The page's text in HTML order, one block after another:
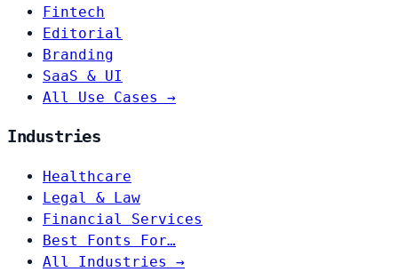
Fintech
Editorial
Branding
SaaS & UI
All Use Cases →
Industries
Healthcare
Legal & Law
Financial Services
Best Fonts For…
All Industries →